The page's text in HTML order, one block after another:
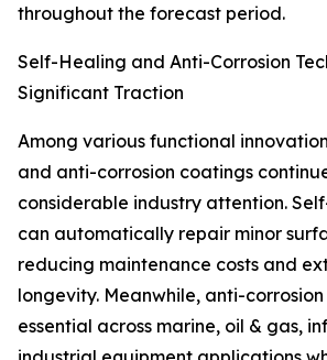
throughout the forecast period.
Self-Healing and Anti-Corrosion
Significant Traction
Among various functional
and anti-corrosion coatings
considerable industry attention.
can automatically repair minor
reducing maintenance costs and
longevity. Meanwhile, anti-
essential across marine, oil & gas,